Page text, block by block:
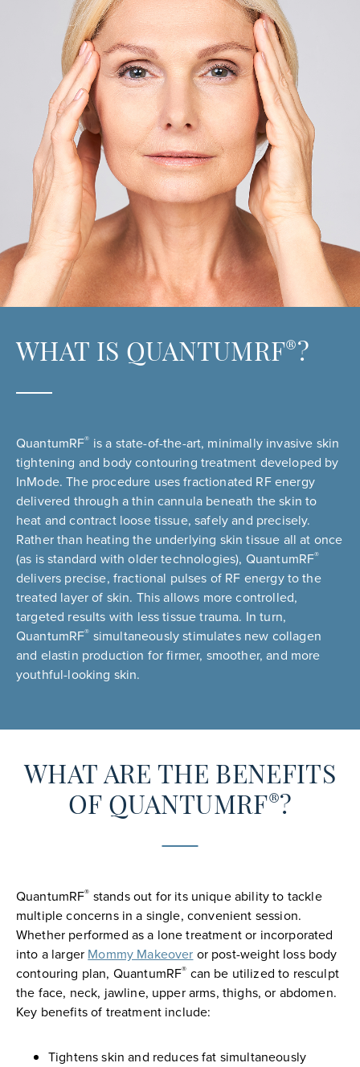
WHAT IS QUANTUMRF® ?
QuantumRF® is a state-of-the-art, minimally invasive skin
tightening and body contouring treatment developed by
InMode. The procedure uses fractionated RF energy
delivered through a thin cannula beneath the skin to
heat and contract loose tissue, safely and precisely.
Rather than heating the underlying skin tissue all at once
(as is standard with older technologies), QuantumRF®
delivers precise, fractional pulses of RF energy to the
treated layer of skin. This allows more controlled,
targeted results with less tissue trauma. In turn,
QuantumRF® simultaneously stimulates new collagen
and elastin production for firmer, smoother, and more
youthful-looking skin.
WHAT ARE THE BENEFITS
OF QUANTUMRF® ?
QuantumRF® stands out for its unique ability to tackle
multiple concerns in a single, convenient session.
Whether performed as a lone treatment or incorporated
into a larger Mommy Makeover or post-weight loss body
contouring plan, QuantumRF® can be utilized to resculpt
the face, neck, jawline, upper arms, thighs, or abdomen.
Key benefits of treatment include:
Tightens skin and reduces fat simultaneously